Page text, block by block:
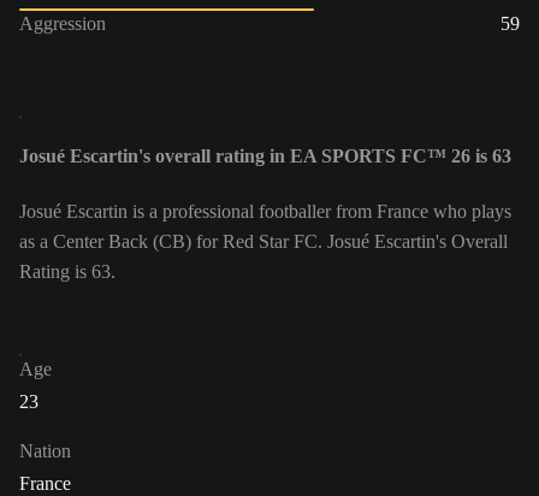
Aggression
59
Josué Escartin's overall rating in EA SPORTS FC™ 26 is 63
Josué Escartin is a professional footballer from France who plays
as a Center Back (CB) for Red Star FC. Josué Escartin's Overall
Rating is 63.
Age
23
Nation
France